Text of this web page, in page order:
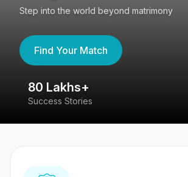
Step into the world beyond matrimony
Find Your Match
80 Lakhs+
Success Stories